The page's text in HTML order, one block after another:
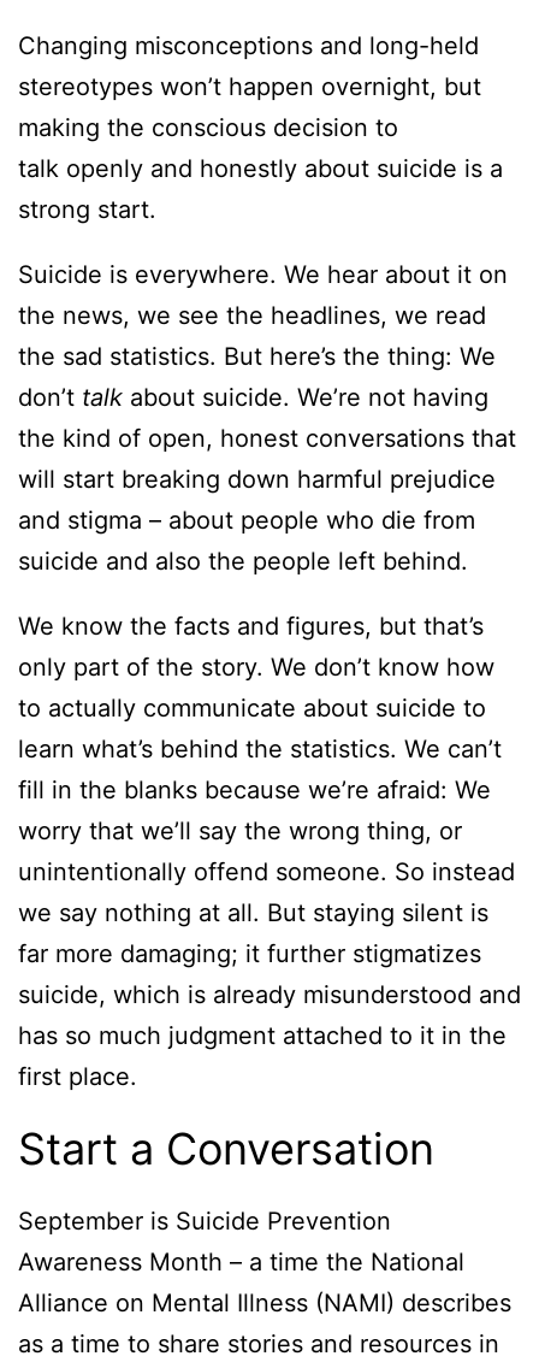
Changing misconceptions and long-held
stereotypes won’t happen overnight, but
making the conscious decision to
talk openly and honestly about suicide is a
strong start.
Suicide is everywhere. We hear about it on
the news, we see the headlines, we read
the sad statistics. But here’s the thing: We
don’t talk about suicide. We’re not having
the kind of open, honest conversations that
will start breaking down harmful prejudice
and stigma – about people who die from
suicide and also the people left behind.
We know the facts and figures, but that’s
only part of the story. We don’t know how
to actually communicate about suicide to
learn what’s behind the statistics. We can’t
fill in the blanks because we’re afraid: We
worry that we’ll say the wrong thing, or
unintentionally offend someone. So instead
we say nothing at all. But staying silent is
far more damaging; it further stigmatizes
suicide, which is already misunderstood and
has so much judgment attached to it in the
first place.
Start a Conversation
September is Suicide Prevention
Awareness Month – a time the National
Alliance on Mental Illness (NAMI) describes
as a time to share stories and resources in